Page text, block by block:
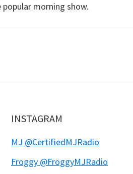
morning show.
INSTAGRAM
MJ @CertifiedMJRadio
Froggy @FroggyMJRadio